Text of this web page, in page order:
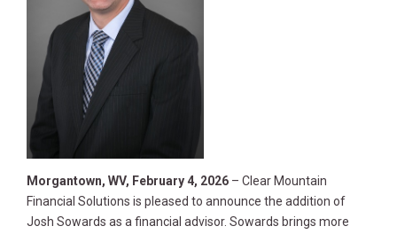
Morgantown, WV, February 4, 2026 – Clear Mountain
Financial Solutions is pleased to announce the addition of
Josh Sowards as a financial advisor. Sowards brings more